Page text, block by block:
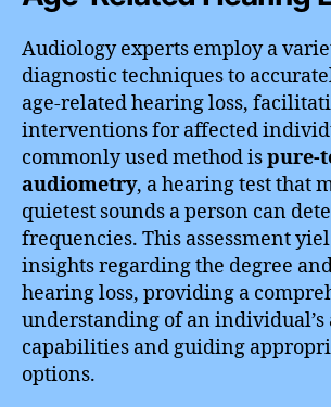
Audiology experts employ a
diagnostic techniques to
age-related hearing loss,
interventions for affected
commonly used method ispure-
audiometry, a hearing test that
quietest sounds a person can
frequencies. This assessment
insights regarding the degree
hearing loss, providing a
understanding of an
capabilities and guiding
options.